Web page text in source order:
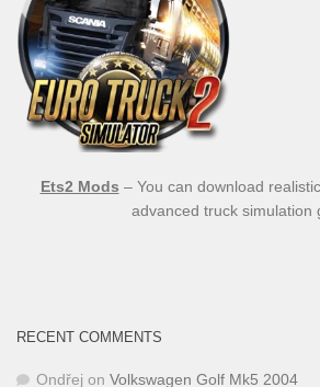
Ets2 Mods – You can download
advanced truck simulation
RECENT COMMENTS
Ondřej on Volkswagen Golf Mk5 2004